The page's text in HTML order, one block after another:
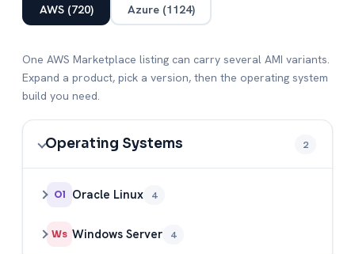
AWS (720) Azure (1124)
One AWS Marketplace listing can carry several AMI variants.
Expand a product, pick a version, then the operating system
build you need.
Operating Systems 2
Ol Oracle Linux 4
Ws Windows Server 4